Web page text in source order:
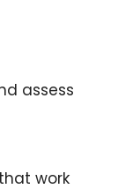
assess
work